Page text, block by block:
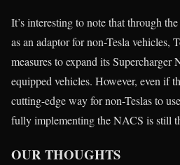
It’s interesting to note that through
as an adaptor for non-Tesla vehicles,
measures to expand its
equipped vehicles. However, even if
cutting-edge way for non-Teslas to
fully implementing the NACS is still
OUR THOUGHTS